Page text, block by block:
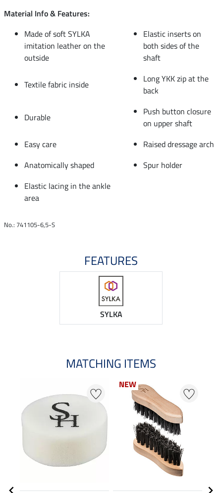
Material Info & Features:
Made of soft SYLKA
imitation leather on the
outside
Elastic inserts on
both sides of the
shaft
Textile fabric inside
Long YKK zip at the
back
Durable
Push button closure
on upper shaft
Easy care
Raised dressage arch
Anatomically shaped
Spur holder
Elastic lacing in the ankle
area
No.: 741105-6,5-S
FEATURES
SYLKA
MATCHING ITEMS
NEW